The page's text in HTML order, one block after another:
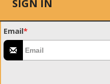
SIGN IN
Email*